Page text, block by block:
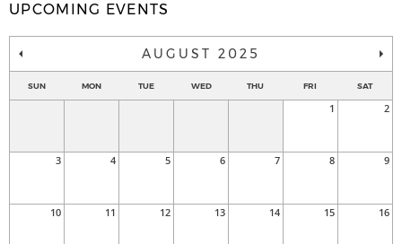
UPCOMING EVENTS
AUGUST 2025
SUN MON TUE WED THU FRI SAT
1 2
3 4 5 6 7 8 9
10 11 12 13 14 15 16